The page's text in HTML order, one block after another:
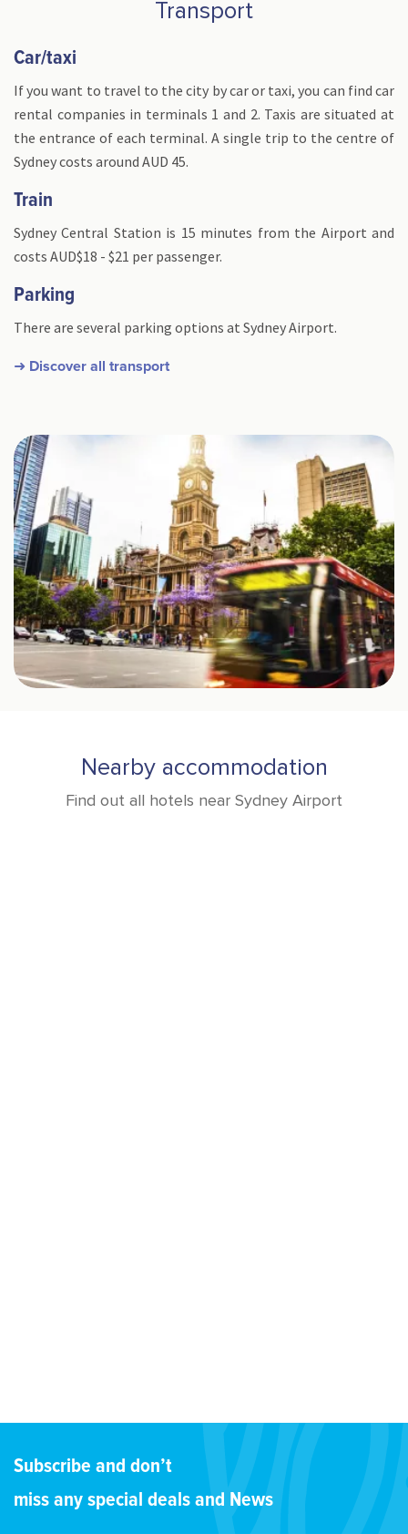
Transport
Car/taxi
If you want to travel to the city by car or taxi, you can find car
rental companies in terminals 1 and 2. Taxis are situated at
the entrance of each terminal. A single trip to the centre of
Sydney costs around AUD 45.
Train
Sydney Central Station is 15 minutes from the Airport and
costs AUD$18 - $21 per passenger.
Parking
There are several parking options at Sydney Airport.
➜ Discover all transport
Nearby accommodation
Find out all hotels near Sydney Airport
Subscribe and don’t
miss any special deals and News